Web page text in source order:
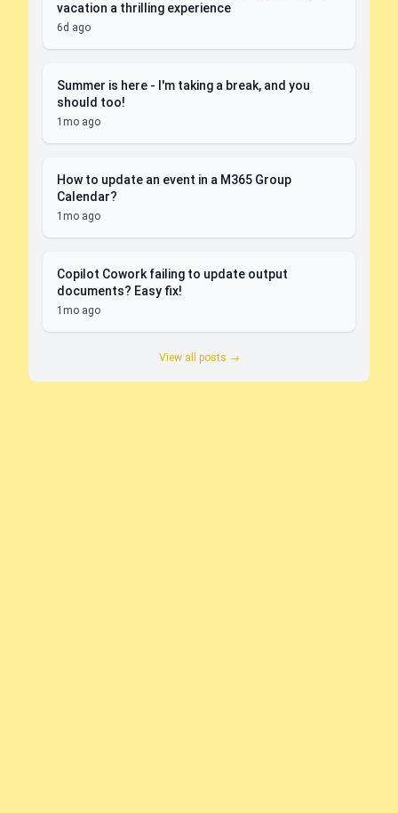
vacation a thrilling experience
6d ago
Summer is here - I'm taking a break, and you
should too!
1mo ago
How to update an event in a M365 Group
Calendar?
1mo ago
Copilot Cowork failing to update output
documents? Easy fix!
1mo ago
View all posts →